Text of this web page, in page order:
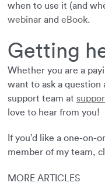
when to use it (and
webinar and eBook.
Getting
Whether you are a
want to ask a question
support team at
love to hear from you!
If you’d like a one-
member of my team,
MORE ARTICLES